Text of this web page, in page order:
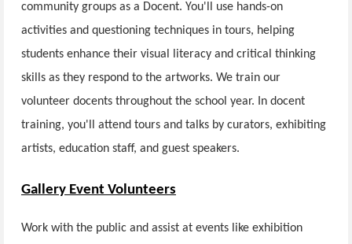
community groups as a Docent. You'll use hands-on
activities and questioning techniques in tours, helping
students enhance their visual literacy and critical thinking
skills as they respond to the artworks. We train our
volunteer docents throughout the school year. In docent
training, you'll attend tours and talks by curators, exhibiting
artists, education staff, and guest speakers.
Gallery Event Volunteers
Work with the public and assist at events like exhibition